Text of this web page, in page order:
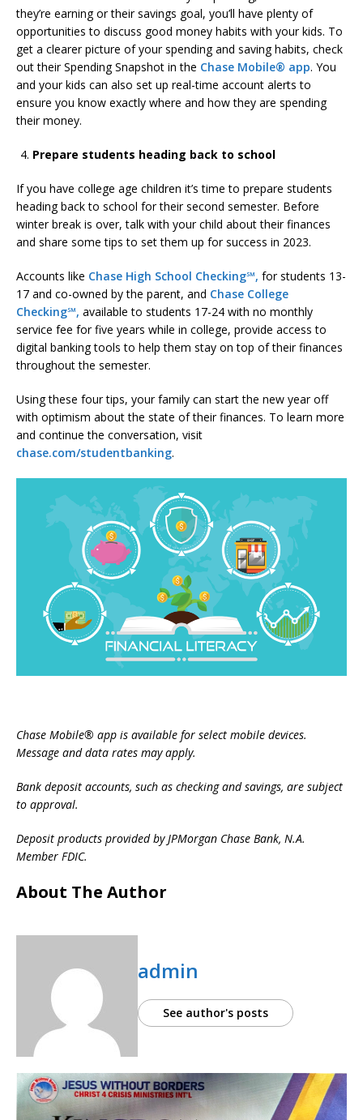
they’re earning or their savings goal, you’ll have plenty of
opportunities to discuss good money habits with your kids. To
get a clearer picture of your spending and saving habits, check
out their Spending Snapshot in the Chase Mobile® app. You
and your kids can also set up real-time account alerts to
ensure you know exactly where and how they are spending
their money.
Prepare students heading back to school
If you have college age children it’s time to prepare students
heading back to school for their second semester. Before
winter break is over, talk with your child about their finances
and share some tips to set them up for success in 2023.
Accounts like Chase High School Checking℠, for students 13-
17 and co-owned by the parent, and Chase College
Checking℠, available to students 17-24 with no monthly
service fee for five years while in college, provide access to
digital banking tools to help them stay on top of their finances
throughout the semester.
Using these four tips, your family can start the new year off
with optimism about the state of their finances. To learn more
and continue the conversation, visit
chase.com/studentbanking.
Chase Mobile® app is available for select mobile devices.
Message and data rates may apply.
Bank deposit accounts, such as checking and savings, are subject
to approval.
Deposit products provided by JPMorgan Chase Bank, N.A.
Member FDIC.
About The Author
admin
See author's posts